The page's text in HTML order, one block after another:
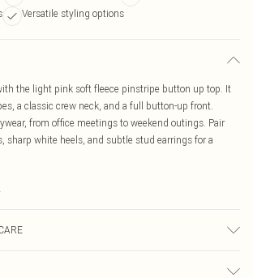
Versatile styling options
the light pink soft fleece pinstripe button up top. It
a classic crew neck, and a full button-up front.
from office meetings to weekend outings. Pair
sharp white heels, and subtle stud earrings for a